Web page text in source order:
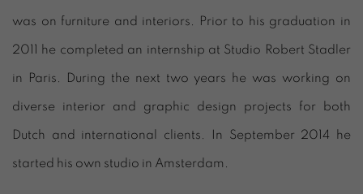
was on furniture and interiors. Prior to his graduation in
2011 he completed an internship at Studio Robert Stadler
in Paris. During the next two years he was working on
diverse interior and graphic design projects for both
Dutch and international clients. In September 2014 he
started his own studio in Amsterdam.